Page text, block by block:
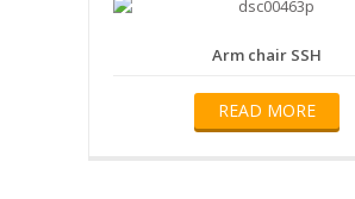
Arm chair SSH
READ MORE